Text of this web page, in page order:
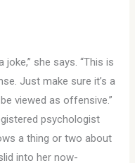
she says. “This is
Just make sure it’s a
viewed as offensive.”
psychologist
a thing or two about
into her now-